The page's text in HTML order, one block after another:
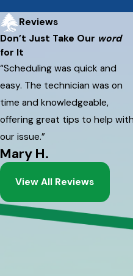
Reviews
Don’t Just Take Our word
for It
“Scheduling was quick and
easy. The technician was on
time and knowledgeable,
offering great tips to help with
our issue.”
Mary H.
View All Reviews